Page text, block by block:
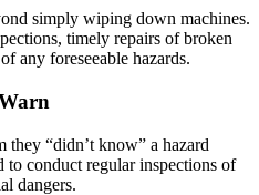
simply wiping down machines.
timely repairs of broken
any foreseeable hazards.
“didn’t know” a hazard
to conduct regular inspections of
dangers.